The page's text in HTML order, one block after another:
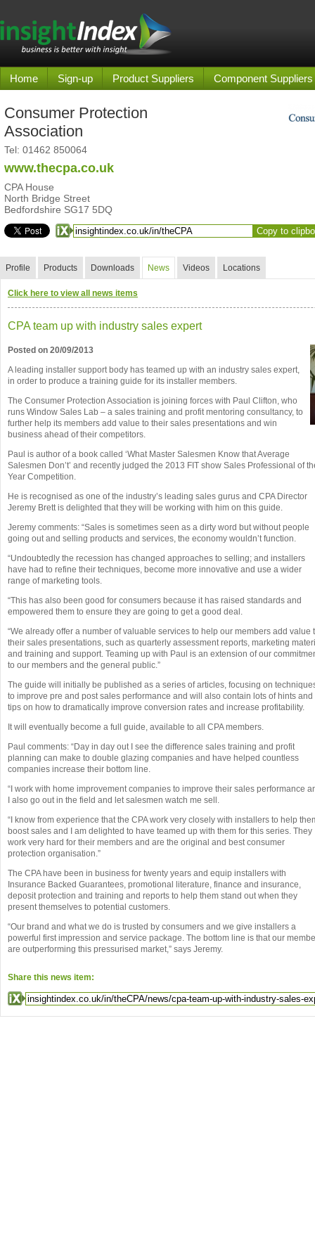
Home Sign-up Product Suppliers Component Suppliers
Consumer Protection
Association
Tel: 01462 850064
www.thecpa.co.uk
CPA House
North Bridge Street
Bedfordshire SG17 5DQ
Copy to
Profile Products Downloads News Videos Locations
Click here to view all news items
CPA team up with industry sales expert
Posted on 20/09/2013
A leading installer support body has teamed up with an industry sales expert,
in order to produce a training guide for its installer members.
The Consumer Protection Association is joining forces with Paul Clifton, who
runs Window Sales Lab – a sales training and profit mentoring consultancy, to
further help its members add value to their sales presentations and win
business ahead of their competitors.
Paul is author of a book called ‘What Master Salesmen Know that Average
Salesmen Don’t’ and recently judged the 2013 FIT show Sales Professional of
Year Competition.
He is recognised as one of the industry’s leading sales gurus and CPA Director
Jeremy Brett is delighted that they will be working with him on this guide.
Jeremy comments: “Sales is sometimes seen as a dirty word but without people
going out and selling products and services, the economy wouldn’t function.
“Undoubtedly the recession has changed approaches to selling; and installers
have had to refine their techniques, become more innovative and use a wider
range of marketing tools.
“This has also been good for consumers because it has raised standards and
empowered them to ensure they are going to get a good deal.
“We already offer a number of valuable services to help our members add value
their sales presentations, such as quarterly assessment reports, marketing
and training and support. Teaming up with Paul is an extension of our
to our members and the general public.”
The guide will initially be published as a series of articles, focusing on
to improve pre and post sales performance and will also contain lots of hints and
tips on how to dramatically improve conversion rates and increase profitability.
It will eventually become a full guide, available to all CPA members.
Paul comments: “Day in day out I see the difference sales training and profit
planning can make to double glazing companies and have helped countless
companies increase their bottom line.
“I work with home improvement companies to improve their sales performance
I also go out in the field and let salesmen watch me sell.
“I know from experience that the CPA work very closely with installers to help
boost sales and I am delighted to have teamed up with them for this series. They
work very hard for their members and are the original and best consumer
protection organisation.”
The CPA have been in business for twenty years and equip installers with
Insurance Backed Guarantees, promotional literature, finance and insurance,
deposit protection and training and reports to help them stand out when they
present themselves to potential customers.
“Our brand and what we do is trusted by consumers and we give installers a
powerful first impression and service package. The bottom line is that our
are outperforming this pressurised market,” says Jeremy.
Share this news item: